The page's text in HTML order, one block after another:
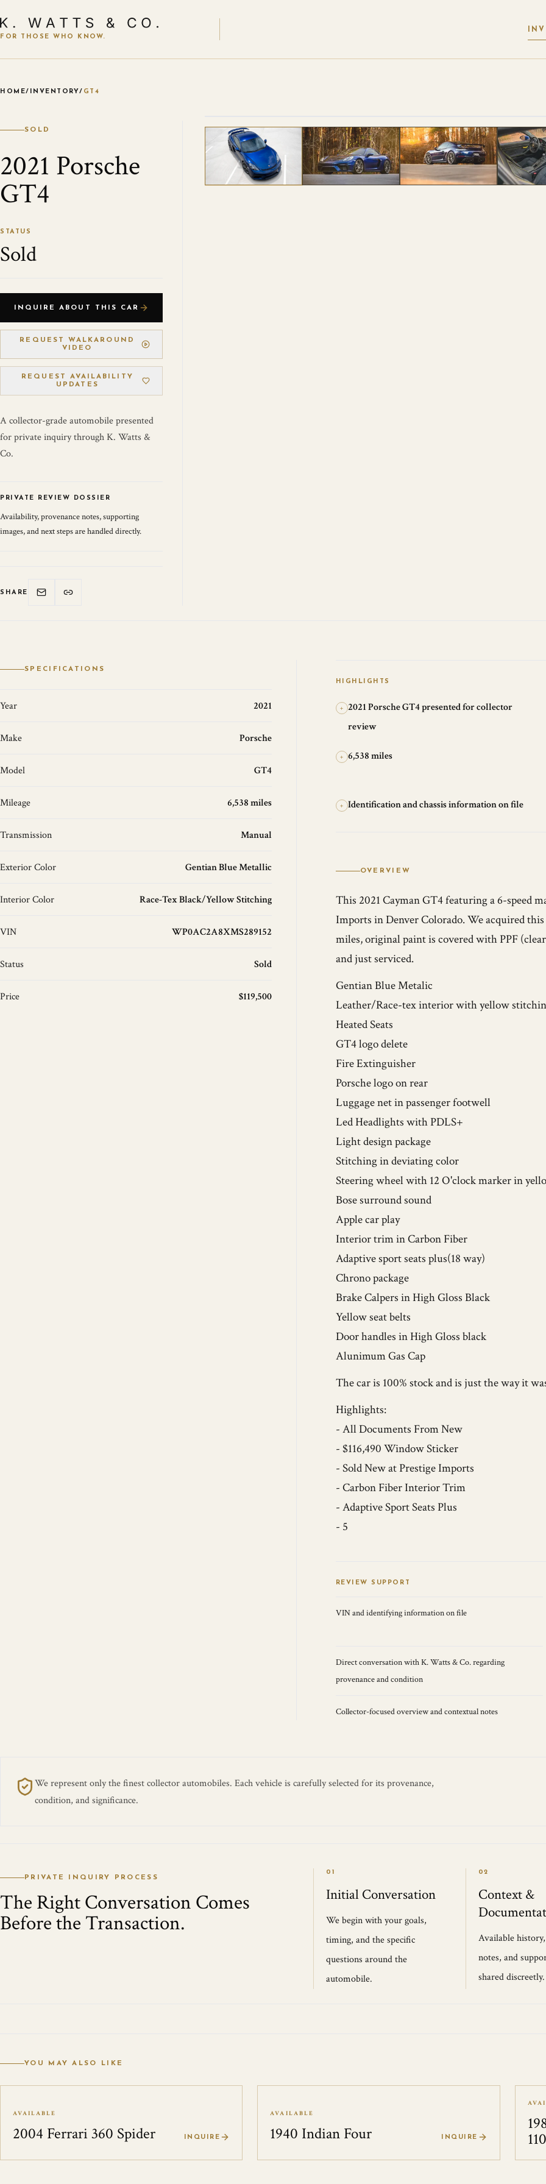
FOR THOSE WHO KNOW.
HOME/ INVENTORY/ GT4
SOLD
2021 Porsche
GT4
STATUS
Sold
INQUIRE ABOUT THIS CAR
REQUEST WALKAROUND
VIDEO
REQUEST AVAILABILITY
UPDATES
A collector-grade automobile presented
for private inquiry through K. Watts &
Co.
PRIVATE REVIEW DOSSIER
Availability, provenance notes, supporting
images, and next steps are handled directly.
SHARE
SPECIFICATIONS
Year 2021
Make Porsche
Model GT4
Mileage 6,538 miles
Transmission Manual
Exterior Color Gentian Blue Metallic
Interior Color Race-Tex Black/Yellow Stitching
VIN WP0AC2A8XMS289152
Status Sold
Price $119,500
HIGHLIGHTS
+
2021 Porsche GT4 presented for collector
review
+ 6,538 miles
+ Identification and chassis information on file
OVERVIEW
This 2021 Cayman GT4 featuring a 6-speed
Imports in Denver Colorado. We acquired
miles, original paint is covered with PPF
and just serviced.
Gentian Blue Metalic
Leather/Race-tex interior with yellow
Heated Seats
GT4 logo delete
Fire Extinguisher
Porsche logo on rear
Luggage net in passenger footwell
Led Headlights with PDLS+
Light design package
Stitching in deviating color
Steering wheel with 12 O'clock marker in
Bose surround sound
Apple car play
Interior trim in Carbon Fiber
Adaptive sport seats plus(18 way)
Chrono package
Brake Calpers in High Gloss Black
Yellow seat belts
Door handles in High Gloss black
Alunimum Gas Cap
The car is 100% stock and is just the way it
Highlights:
- All Documents From New
- $116,490 Window Sticker
- Sold New at Prestige Imports
- Carbon Fiber Interior Trim
- Adaptive Sport Seats Plus
- 5
REVIEW SUPPORT
VIN and identifying information on file
Direct conversation with K. Watts & Co. regarding
provenance and condition
Collector-focused overview and contextual notes
We represent only the finest collector automobiles. Each vehicle is carefully selected for its provenance,
condition, and significance.
PRIVATE INQUIRY PROCESS
The Right Conversation Comes
Before the Transaction.
01
Initial Conversation
We begin with your goals,
timing, and the specific
questions around the
automobile.
02
Context &
Available
notes, and
shared discreetly.
YOU MAY ALSO LIKE
AVAILABLE
2004 Ferrari 360 Spider INQUIRE
AVAILABLE
1940 Indian Four INQUIRE 110